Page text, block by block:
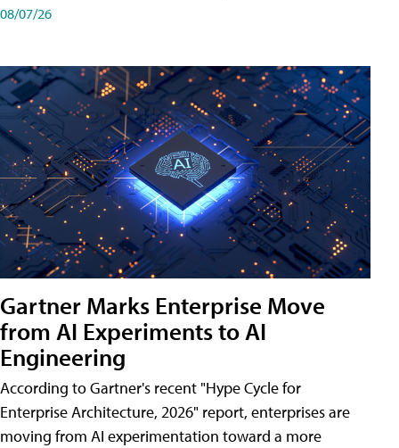
08/07/26
Gartner Marks Enterprise Move
from AI Experiments to AI
Engineering
According to Gartner's recent "Hype Cycle for
Enterprise Architecture, 2026" report, enterprises are
moving from AI experimentation toward a more